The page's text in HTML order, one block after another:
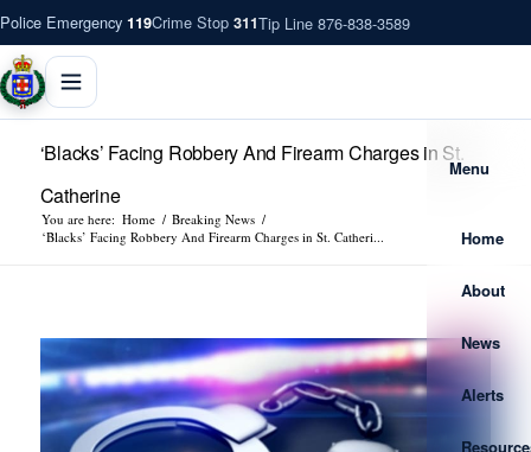
Police Emergency 119Crime Stop 311Tip Line 876-838-3589
Menu
Home
About
News
Alerts
‘Blacks’ Facing Robbery And Firearm Charges in St.
Catherine
You are here: Home / Breaking News /
‘Blacks’ Facing Robbery And Firearm Charges in St. Catheri...